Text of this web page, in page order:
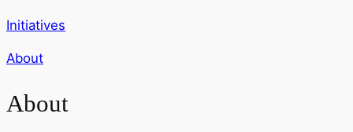
Initiatives
About
About